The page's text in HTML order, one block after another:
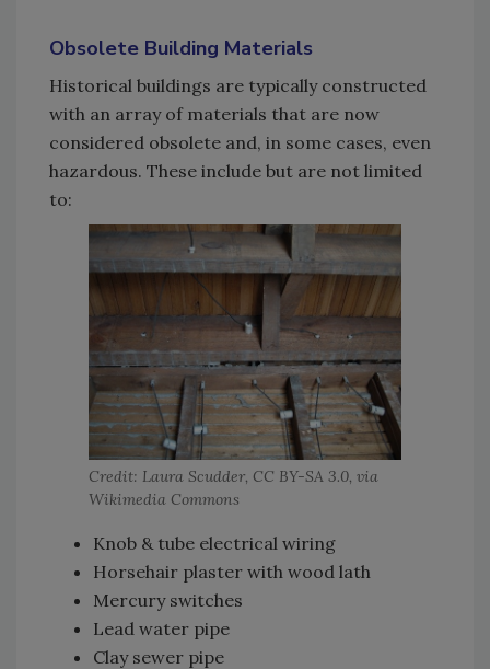
Obsolete Building Materials
Historical buildings are typically constructed
with an array of materials that are now
considered obsolete and, in some cases, even
hazardous. These include but are not limited
to:
Credit: Laura Scudder, CC BY-SA 3.0, via
Wikimedia Commons
Knob & tube electrical wiring
Horsehair plaster with wood lath
Mercury switches
Lead water pipe
Clay sewer pipe